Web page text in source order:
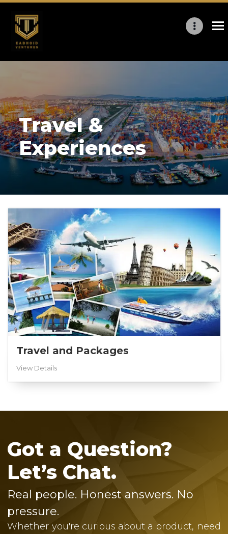
Travel &
Experiences
Travel and Packages
View Details
Got a Question?
Let’s Chat.
Real people. Honest answers. No
pressure.
Whether you're curious about a product, need